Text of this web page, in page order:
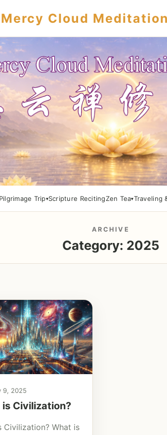
Mercy Cloud
Trip Scripture RecitingZen Tea Traveling
ARCHIVE
Category: 2025
9, 2025
Civilization?
Civilization? What is